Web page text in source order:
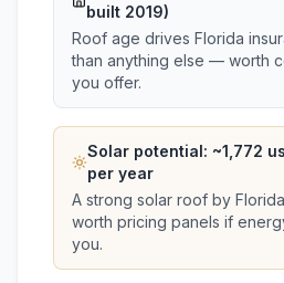
built 2019)
Roof age drives Florida
than anything else — worth
you offer.
Solar potential: ~1,772
per year
A strong solar roof by
worth pricing panels if
you.